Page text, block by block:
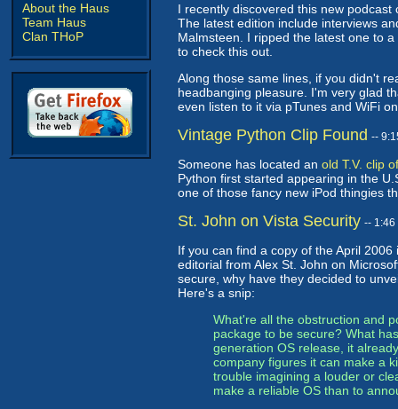
About the Haus
Team Haus
Clan THoP
I recently discovered this new podcast
The latest edition include interviews
Malmsteen. I ripped the latest one to
to check this out.
Along those same lines, if you didn't
headbanging pleasure. I'm very glad
even listen to it via pTunes and WiFi
Vintage Python Clip Found --
Someone has located an old T.V. clip
Python first started appearing in the
one of those fancy new iPod thingies
St. John on Vista Security -- 1:46
If you can find a copy of the April
editorial from Alex St. John on
secure, why have they decided to
Here's a snip:
What're all the obstruction and
package to be secure? What
generation OS release, it
company figures it can make a
trouble imagining a louder or
make a reliable OS than to